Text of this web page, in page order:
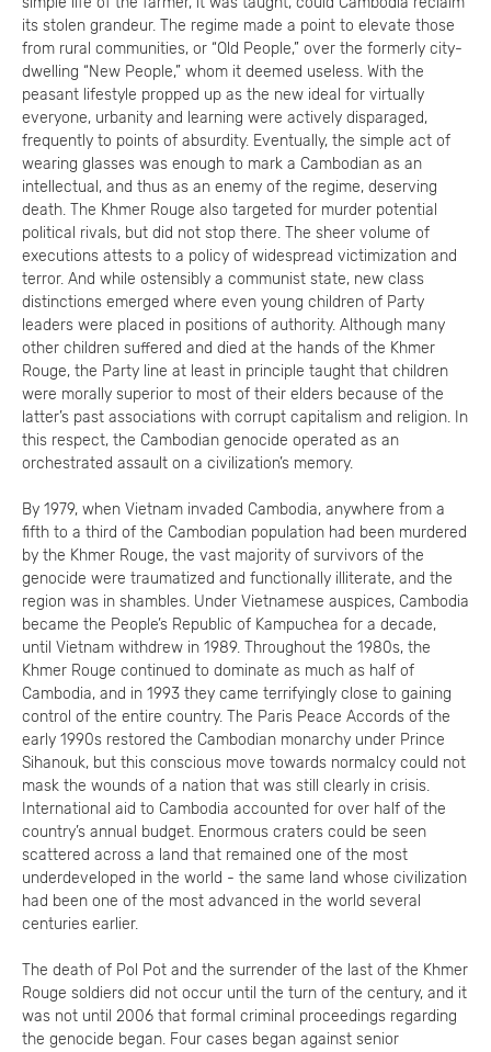
its stolen grandeur. The regime made a point to elevate those
from rural communities, or “Old People,” over the formerly city-
dwelling “New People,” whom it deemed useless. With the
peasant lifestyle propped up as the new ideal for virtually
everyone, urbanity and learning were actively disparaged,
frequently to points of absurdity. Eventually, the simple act of
wearing glasses was enough to mark a Cambodian as an
intellectual, and thus as an enemy of the regime, deserving
death. The Khmer Rouge also targeted for murder potential
political rivals, but did not stop there. The sheer volume of
executions attests to a policy of widespread victimization and
terror. And while ostensibly a communist state, new class
distinctions emerged where even young children of Party
leaders were placed in positions of authority. Although many
other children suffered and died at the hands of the Khmer
Rouge, the Party line at least in principle taught that children
were morally superior to most of their elders because of the
latter’s past associations with corrupt capitalism and religion. In
this respect, the Cambodian genocide operated as an
orchestrated assault on a civilization’s memory.
By 1979, when Vietnam invaded Cambodia, anywhere from a
fifth to a third of the Cambodian population had been murdered
by the Khmer Rouge, the vast majority of survivors of the
genocide were traumatized and functionally illiterate, and the
region was in shambles. Under Vietnamese auspices, Cambodia
became the People’s Republic of Kampuchea for a decade,
until Vietnam withdrew in 1989. Throughout the 1980s, the
Khmer Rouge continued to dominate as much as half of
Cambodia, and in 1993 they came terrifyingly close to gaining
control of the entire country. The Paris Peace Accords of the
early 1990s restored the Cambodian monarchy under Prince
Sihanouk, but this conscious move towards normalcy could not
mask the wounds of a nation that was still clearly in crisis.
International aid to Cambodia accounted for over half of the
country’s annual budget. Enormous craters could be seen
scattered across a land that remained one of the most
underdeveloped in the world - the same land whose civilization
had been one of the most advanced in the world several
centuries earlier.
The death of Pol Pot and the surrender of the last of the Khmer
Rouge soldiers did not occur until the turn of the century, and it
was not until 2006 that formal criminal proceedings regarding
the genocide began. Four cases began against senior